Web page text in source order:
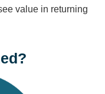
value in returning